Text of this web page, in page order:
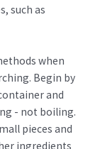
such as
when
Begin by
and
- not boiling.
pieces and
ingredients